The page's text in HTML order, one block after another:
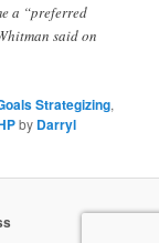
a “preferred
said on
Strategizing,
by Darryl